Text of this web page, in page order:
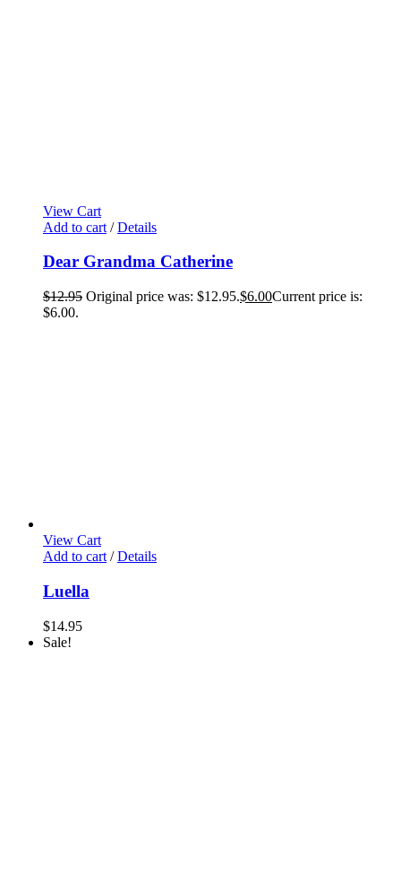
View Cart
Add to cart / Details
Dear Grandma Catherine
$12.95 Original price was: $12.95.$6.00Current price is:
$6.00.
View Cart
Add to cart / Details
Luella
$14.95
Sale!